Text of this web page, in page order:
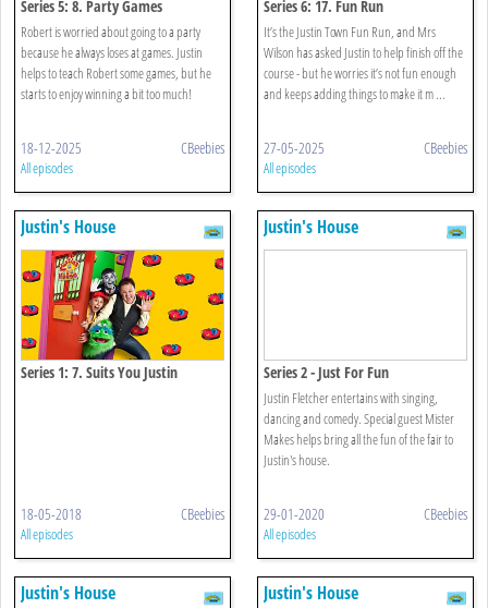
Series 5: 8. Party Games
Robert is worried about going to a party
because he always loses at games. Justin
helps to teach Robert some games, but he
starts to enjoy winning a bit too much!
18-12-2025 CBeebies
All episodes
Series 6: 17. Fun Run
It’s the Justin Town Fun Run, and Mrs
Wilson has asked Justin to help finish off the
course - but he worries it’s not fun enough
and keeps adding things to make it m ...
27-05-2025 CBeebies
All episodes
Justin's House
Series 1: 7. Suits You Justin
18-05-2018 CBeebies
All episodes
Justin's House
Series 2 - Just For Fun
Justin Fletcher entertains with singing,
dancing and comedy. Special guest Mister
Makes helps bring all the fun of the fair to
Justin's house.
29-01-2020 CBeebies
All episodes
Justin's House Justin's House